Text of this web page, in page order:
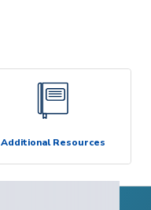
Additional Resources